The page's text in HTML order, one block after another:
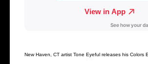
New Haven, CT artist Tone Eyeful releases his Colors